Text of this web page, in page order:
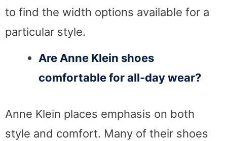
to find the width options available for a
particular style.
Are Anne Klein shoes
comfortable for all-day wear?
Anne Klein places emphasis on both
style and comfort. Many of their shoes